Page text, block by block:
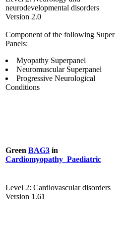
neurodevelopmental disorders
Version 2.0
Component of the following Super
Panels:
Myopathy Superpanel
Neuromuscular Superpanel
Progressive Neurological
Conditions
Green BAG3 in
Cardiomyopathy_Paediatric
Level 2: Cardiovascular disorders
Version 1.61